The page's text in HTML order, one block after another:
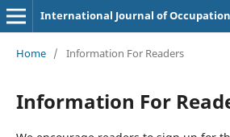
International Journal of
Home / Information For Readers
Information For